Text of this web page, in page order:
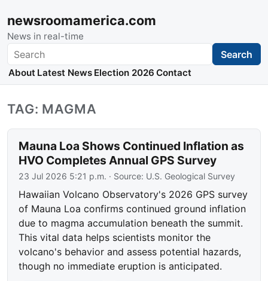
newsroomamerica.com
News in real-time
Search Search
About Latest News Election 2026 Contact
TAG: MAGMA
Mauna Loa Shows Continued Inflation as
HVO Completes Annual GPS Survey
23 Jul 2026 5:21 p.m. · Source: U.S. Geological Survey
Hawaiian Volcano Observatory's 2026 GPS survey
of Mauna Loa confirms continued ground inflation
due to magma accumulation beneath the summit.
This vital data helps scientists monitor the
volcano's behavior and assess potential hazards,
though no immediate eruption is anticipated.